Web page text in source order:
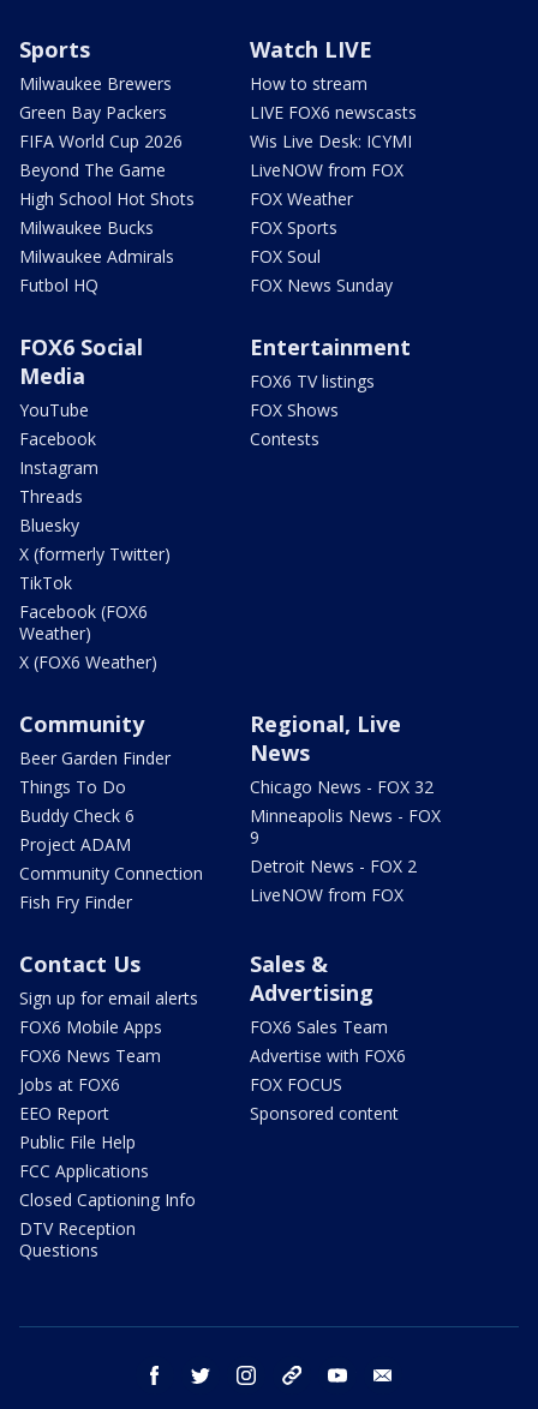
Sports
Milwaukee Brewers
Green Bay Packers
FIFA World Cup 2026
Beyond The Game
High School Hot Shots
Milwaukee Bucks
Milwaukee Admirals
Futbol HQ
Watch LIVE
How to stream
LIVE FOX6 newscasts
Wis Live Desk: ICYMI
LiveNOW from FOX
FOX Weather
FOX Sports
FOX Soul
FOX News Sunday
FOX6 Social
Media
YouTube
Facebook
Instagram
Threads
Bluesky
X (formerly Twitter)
TikTok
Facebook (FOX6
Weather)
X (FOX6 Weather)
Entertainment
FOX6 TV listings
FOX Shows
Contests
Community
Beer Garden Finder
Things To Do
Buddy Check 6
Project ADAM
Community Connection
Fish Fry Finder
Regional, Live
News
Chicago News - FOX 32
Minneapolis News - FOX
9
Detroit News - FOX 2
LiveNOW from FOX
Contact Us
Sign up for email alerts
FOX6 Mobile Apps
FOX6 News Team
Jobs at FOX6
EEO Report
Public File Help
FCC Applications
Closed Captioning Info
DTV Reception
Questions
Sales &
Advertising
FOX6 Sales Team
Advertise with FOX6
FOX FOCUS
Sponsored content
facebook twitter instagram threads youtube